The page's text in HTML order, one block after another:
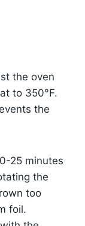
the oven
to 350°F.
the
25 minutes
the
too
foil.